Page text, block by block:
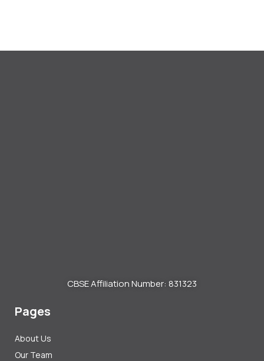
CBSE Affiliation Number: 831323
Pages
About Us
Our Team